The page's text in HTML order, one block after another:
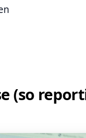
(so